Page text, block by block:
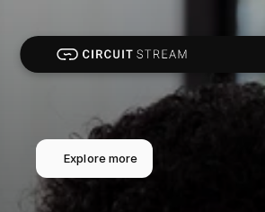
Explore more